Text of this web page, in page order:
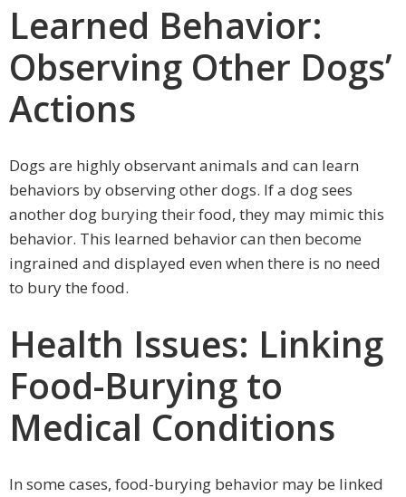
Learned Behavior:
Observing Other Dogs’
Actions
Dogs are highly observant animals and can learn
behaviors by observing other dogs. If a dog sees
another dog burying their food, they may mimic this
behavior. This learned behavior can then become
ingrained and displayed even when there is no need
to bury the food.
Health Issues: Linking
Food-Burying to
Medical Conditions
In some cases, food-burying behavior may be linked